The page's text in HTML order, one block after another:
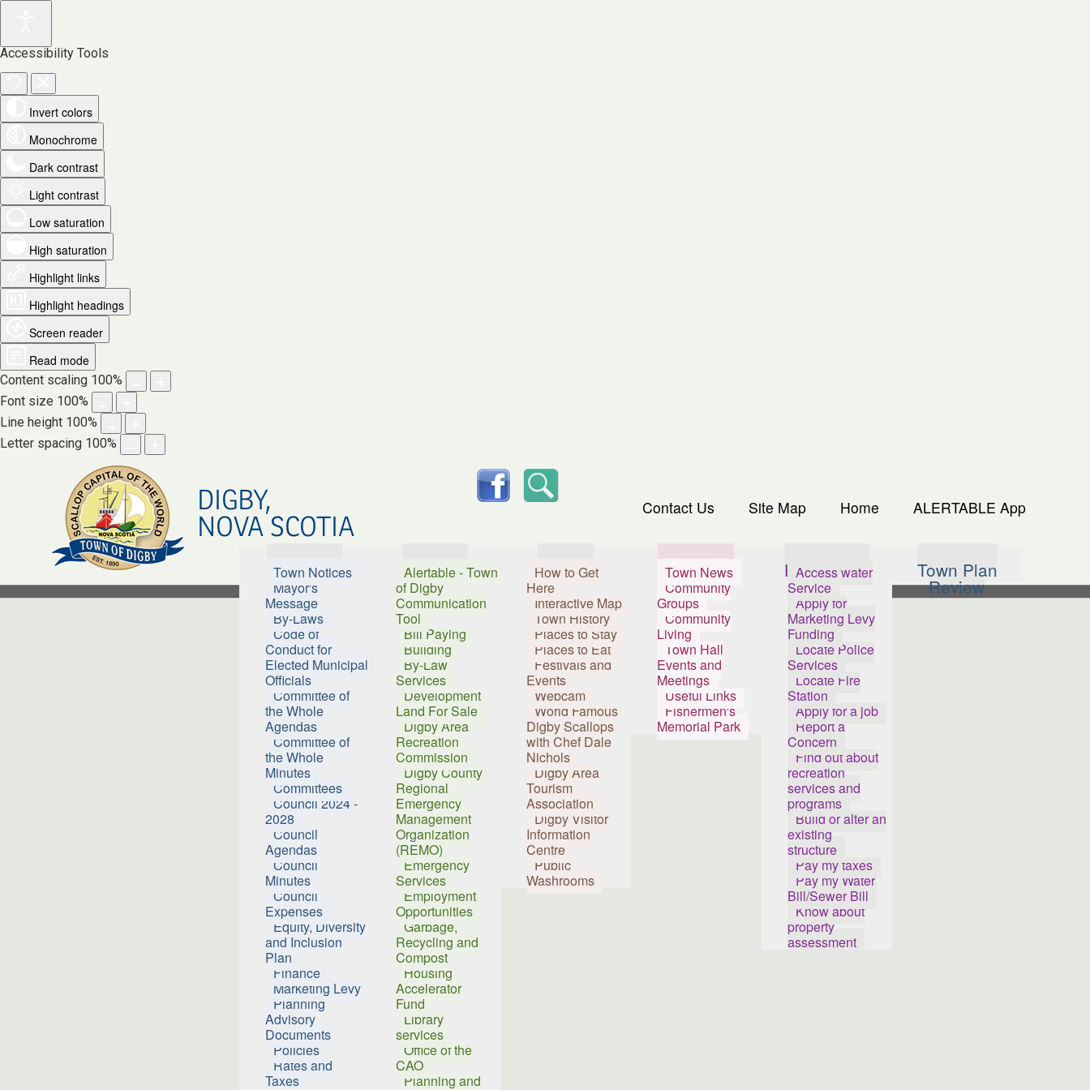
Accessibility Tools
Invert colors
Monochrome
Dark contrast
Light contrast
Low saturation
High saturation
Highlight links
Highlight headings
Screen reader
Read mode
Content scaling 100%
Font size 100%
Line height 100%
Letter spacing 100%
Contact Us Site Map Home ALERTABLE App
DIGBY,
NOVA SCOTIA
facebook
Town Hall
Town Notices
Mayor's
Message
By-Laws
Code of
Conduct for
Elected Municipal
Officials
Committee of
the Whole
Agendas
Committee of
the Whole
Minutes
Committees
Council 2024 -
2028
Council
Agendas
Council
Minutes
Council
Expenses
Equity, Diversity
and Inclusion
Plan
Finance
Marketing Levy
Planning
Advisory
Documents
Policies
Rates and
Taxes
Services
Alertable - Town
of Digby
Communication
Tool
Bill Paying
Building
By-Law
Services
Development
Land For Sale
Digby Area
Recreation
Commission
Digby County
Regional
Emergency
Management
Organization
(REMO)
Emergency
Services
Employment
Opportunities
Garbage,
Recycling and
Compost
Housing
Accelerator
Fund
Library
services
Office of the
CAO
Planning and
Visitors
How to Get
Here
Interactive Map
Town History
Places to Stay
Places to Eat
Festivals and
Events
Webcam
World Famous
Digby Scallops
with Chef Dale
Nichols
Digby Area
Tourism
Association
Digby Visitor
Information
Centre
Public
Washrooms
Residents
Town News
Community
Groups
Community
Living
Town Hall
Events and
Meetings
Useful Links
Fishermen's
Memorial Park
How Do I...
Access water
Service
Apply for
Marketing Levy
Funding
Locate Police
Services
Locate Fire
Station
Apply for a job
Report a
Concern
Find out about
recreation
services and
programs
Build or alter an
existing
structure
Pay my taxes
Pay my Water
Bill/Sewer Bill
Know about
property
assessment
Town Plan
Review